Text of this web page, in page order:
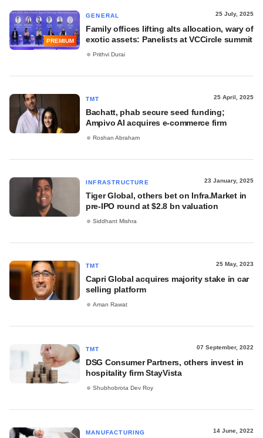
PREMIUM
GENERAL 25 July, 2025
Family offices lifting alts allocation, wary of
exotic assets: Panelists at VCCircle summit
Prithvi Durai
TMT 25 April, 2025
Bachatt, phab secure seed funding;
Ampivo AI acquires e-commerce firm
Roshan Abraham
INFRASTRUCTURE 23 January, 2025
Tiger Global, others bet on Infra.Market in
pre-IPO round at $2.8 bn valuation
Siddhant Mishra
TMT 25 May, 2023
Capri Global acquires majority stake in car
selling platform
Aman Rawat
TMT 07 September, 2022
DSG Consumer Partners, others invest in
hospitality firm StayVista
Shubhobrota Dev Roy
MANUFACTURING 14 June, 2022